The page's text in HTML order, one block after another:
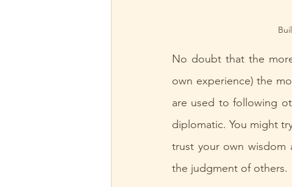
No doubt that the
own experience) the
are used to following
diplomatic. You might
trust your own wisdom
the judgment of others.